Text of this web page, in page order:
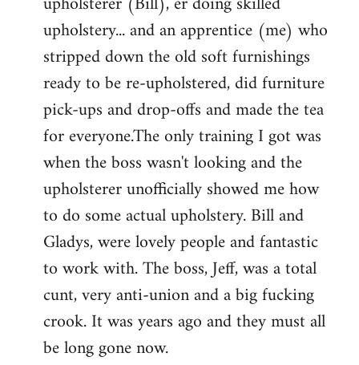
upholstery... and an apprentice (me) who
stripped down the old soft furnishings
ready to be re-upholstered, did furniture
pick-ups and drop-offs and made the tea
for everyone.The only training I got was
when the boss wasn't looking and the
upholsterer unofficially showed me how
to do some actual upholstery. Bill and
Gladys, were lovely people and fantastic
to work with. The boss, Jeff, was a total
cunt, very anti-union and a big fucking
crook. It was years ago and they must all
be long gone now.